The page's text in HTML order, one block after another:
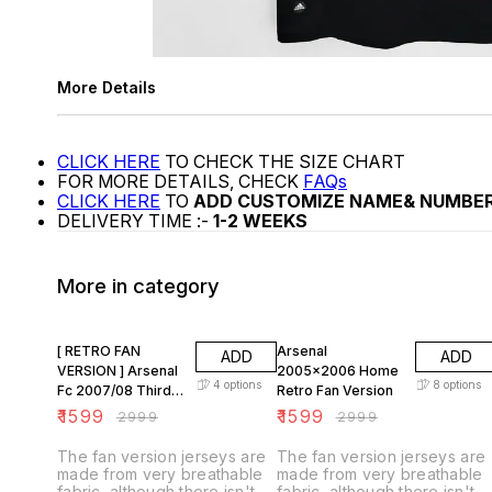
More Details
CLICK HERE TO CHECK THE SIZE CHART
FOR MORE DETAILS, CHECK FAQs
CLICK HERE TO ADD CUSTOMIZE NAME&
DELIVERY TIME :- 1-2 WEEKS
More in category
[ RETRO FAN
VERSION ] Arsenal
Fc 2007/08 Third
KIT
₹1599 ₹2999
ADD
4 options
The fan version jerseys are
made from very breathable
Arsenal
2005x2006 Home
Retro Fan Version
₹1599 ₹2999
ADD
8 options
The fan version jerseys are
made from very breathable